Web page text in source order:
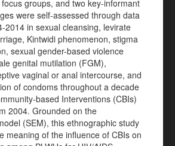
groups, and two key-informant
were self-assessed through data
2014 in sexual cleansing, levirate
Kintwidi phenomenon, stigma
sexual gender-based violence
genital mutilation (FGM),
vaginal or anal intercourse, and
of condoms throughout a decade
based Interventions (CBIs)
2004. Grounded on the
(SEM), this ethnographic study
meaning of the influence of CBIs on